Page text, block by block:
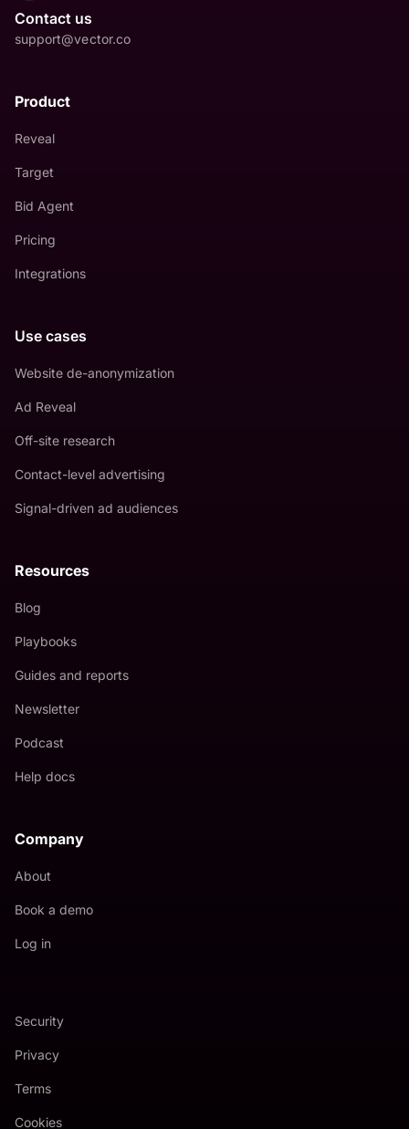
Contact us
support@vector.co
Product
Reveal
Target
Bid Agent
Pricing
Integrations
Use cases
Website de-anonymization
Ad Reveal
Off-site research
Contact-level advertising
Signal-driven ad audiences
Resources
Blog
Playbooks
Guides and reports
Newsletter
Podcast
Help docs
Company
About
Book a demo
Log in
Security
Privacy
Terms
Cookies